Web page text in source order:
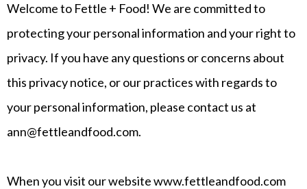
Welcome to Fettle + Food! We are committed to
protecting your personal information and your right to
privacy. If you have any questions or concerns about
this privacy notice, or our practices with regards to
your personal information, please contact us at
ann@fettleandfood.com.
When you visit our website www.fettleandfood.com